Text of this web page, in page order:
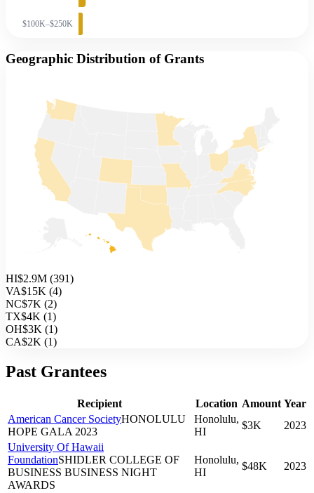
$100K–$250K
Geographic Distribution of Grants
HI$2.9M (391)
VA$15K (4)
NC$7K (2)
TX$4K (1)
OH$3K (1)
CA$2K (1)
Past Grantees
Recipient Location Amount Year
American Cancer SocietyHONOLULU
HOPE GALA 2023
Honolulu,
HI
$3K
2023
University Of Hawaii
FoundationSHIDLER COLLEGE OF
BUSINESS BUSINESS NIGHT
AWARDS
Honolulu,
HI
$48K 2023